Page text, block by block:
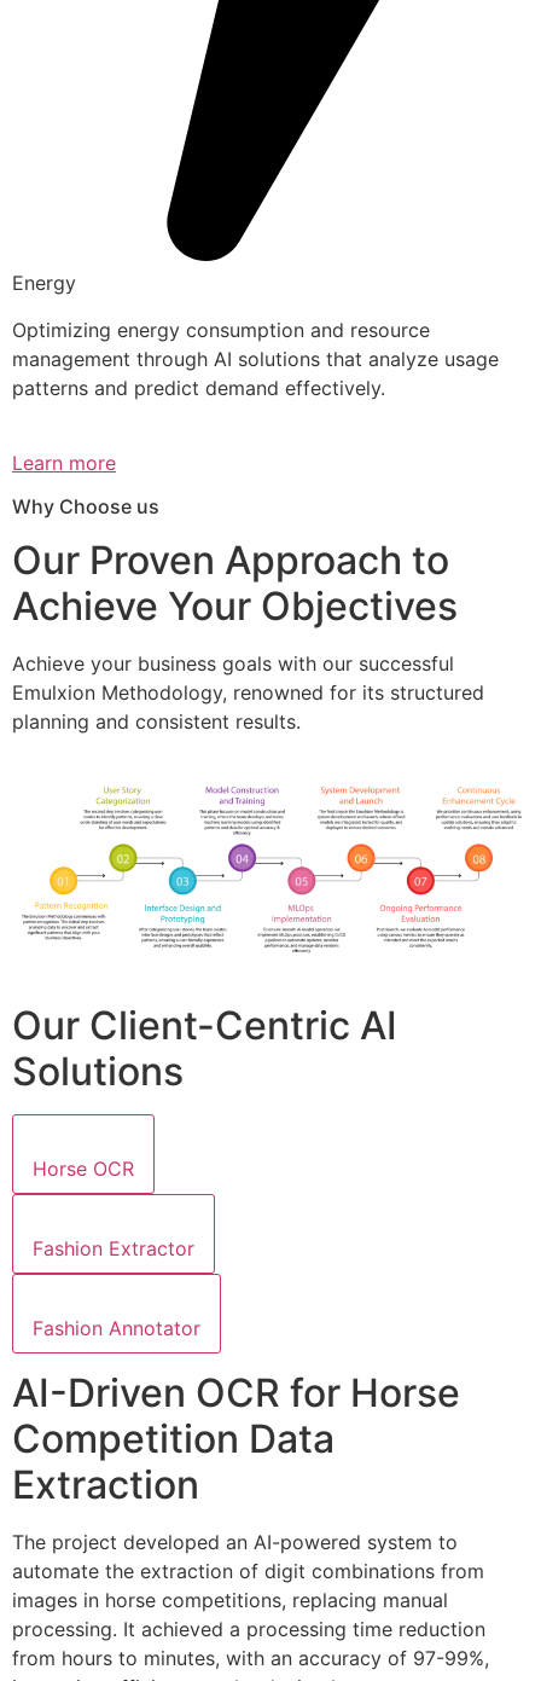
Energy
Optimizing energy consumption and resource
management through AI solutions that analyze usage
patterns and predict demand effectively.
Learn more
Why Choose us
Our Proven Approach to
Achieve Your Objectives
Achieve your business goals with our successful
Emulxion Methodology, renowned for its structured
planning and consistent results.
Our Client-Centric AI
Solutions
Horse OCR
Fashion Extractor
Fashion Annotator
AI-Driven OCR for Horse
Competition Data
Extraction
The project developed an AI-powered system to
automate the extraction of digit combinations from
images in horse competitions, replacing manual
processing. It achieved a processing time reduction
from hours to minutes, with an accuracy of 97-99%,